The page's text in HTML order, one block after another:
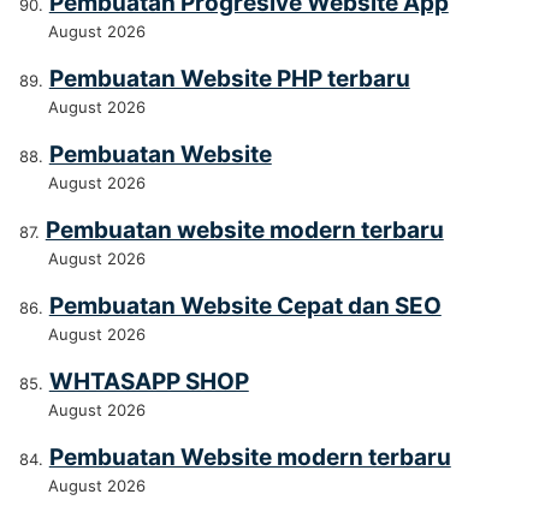
August 2026
Pembuatan Website PHP terbaru
August 2026
Pembuatan Website
August 2026
Pembuatan website modern terbaru
August 2026
Pembuatan Website Cepat dan SEO
August 2026
WHTASAPP SHOP
August 2026
Pembuatan Website modern terbaru
August 2026